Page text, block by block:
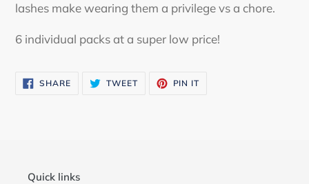
lashes make wearing them a privilege vs a chore.
6 individual packs at a super low price!
SHARESHARE
ON
TWEETTWEET PIN IT
Quick links